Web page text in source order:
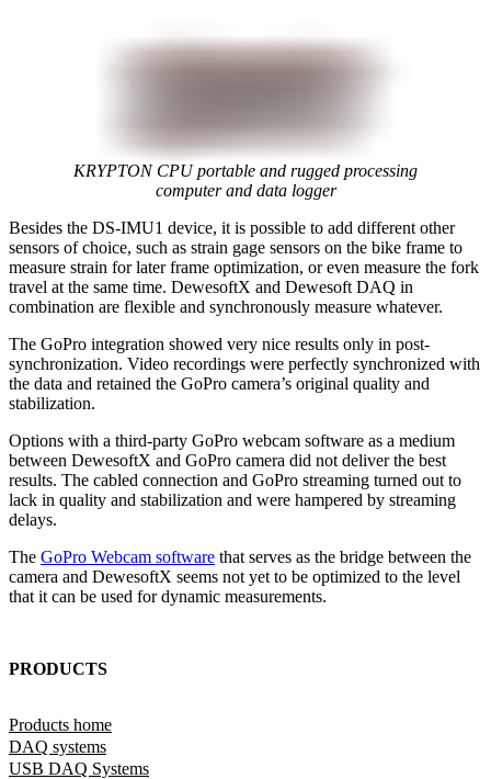
KRYPTON CPU portable and rugged processing
computer and data logger
Besides the DS-IMU1 device, it is possible to add different other
sensors of choice, such as strain gage sensors on the bike frame to
measure strain for later frame optimization, or even measure the fork
travel at the same time. DewesoftX and Dewesoft DAQ in
combination are flexible and synchronously measure whatever.
The GoPro integration showed very nice results only in post-
synchronization. Video recordings were perfectly synchronized with
the data and retained the GoPro camera’s original quality and
stabilization.
Options with a third-party GoPro webcam software as a medium
between DewesoftX and GoPro camera did not deliver the best
results. The cabled connection and GoPro streaming turned out to
lack in quality and stabilization and were hampered by streaming
delays.
The GoPro Webcam software that serves as the bridge between the
camera and DewesoftX seems not yet to be optimized to the level
that it can be used for dynamic measurements.
PRODUCTS
Products home
DAQ systems
USB DAQ Systems